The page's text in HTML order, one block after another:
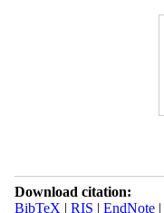
Download citation:
BibTeX | RIS | EndNote|